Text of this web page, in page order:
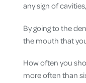
any sign of
By going to the
the mouth that
How often you
more often than